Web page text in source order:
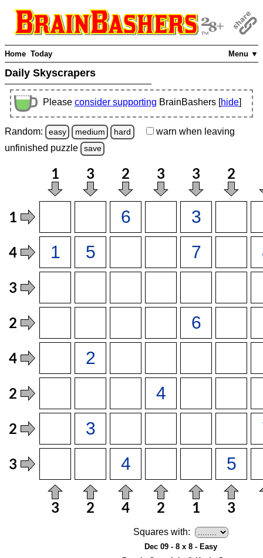
Menu ▼
Home Today
Daily Skyscrapers
Please consider supporting BrainBashers [hide]
Random: easy medium hard warn when leaving
unfinished puzzle save
Squares with:
Dec 09 - 8 x 8 - Easy